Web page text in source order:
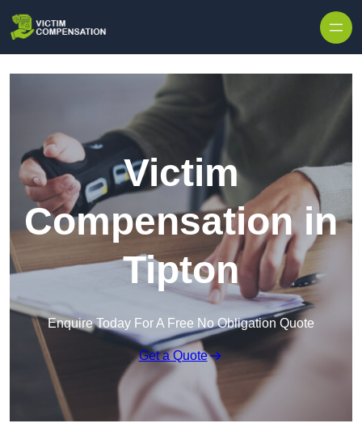
Victim
Compensation in
Tipton
Enquire Today For A Free No Obligation Quote
Get a Quote